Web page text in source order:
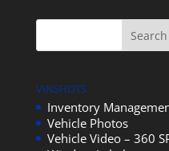
VINSHOTS
Inventory
Vehicle Photos
Vehicle Video – 360